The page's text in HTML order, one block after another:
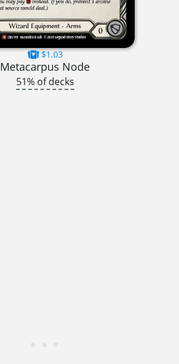
$1.03
Metacarpus Node
51% of decks